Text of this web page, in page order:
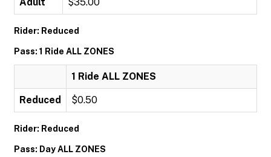
Rider: Reduced
Pass: 1 Ride ALL ZONES
1 Ride ALL ZONES
Reduced $0.50
Rider: Reduced
Pass: Day ALL ZONES